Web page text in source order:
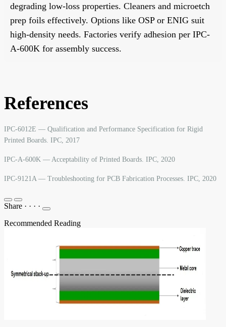
degrading low-loss properties. Cleaners and microetch
prep foils effectively. Options like OSP or ENIG suit
high-density needs. Factories verify adhesion per IPC-
A-600K for assembly success.
References
IPC-6012E — Qualification and Performance Specification for Rigid
Printed Boards. IPC, 2017
IPC-A-600K — Acceptability of Printed Boards. IPC, 2020
IPC-9121A — Troubleshooting for PCB Fabrication Processes. IPC, 2020
Share · · · ·
Recommended Reading